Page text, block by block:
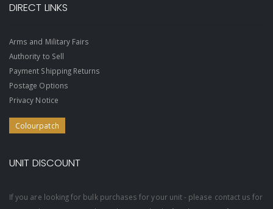
DIRECT LINKS
Arms and Military Fairs
Authority to Sell
Payment Shipping Returns
Postage Options
Privacy Notice
Colourpatch
UNIT DISCOUNT
If you are looking for bulk purchases for your unit - please contact us for